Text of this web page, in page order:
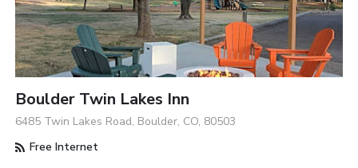
Boulder Twin Lakes Inn
6485 Twin Lakes Road, Boulder, CO, 80503
Free Internet